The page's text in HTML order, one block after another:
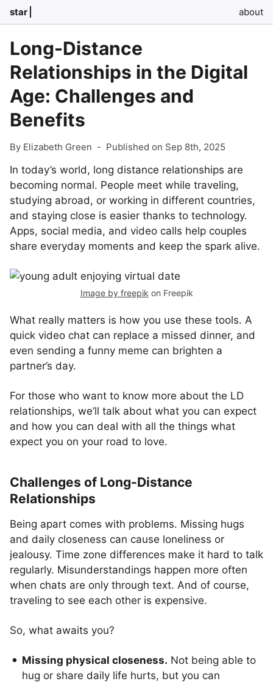
star about
Long-Distance
Relationships in the Digital
Age: Challenges and
Benefits
By Elizabeth Green - Published on Sep 8th, 2025
In today’s world, long distance relationships are
becoming normal. People meet while traveling,
studying abroad, or working in different countries,
and staying close is easier thanks to technology.
Apps, social media, and video calls help couples
share everyday moments and keep the spark alive.
Image by freepik on Freepik
What really matters is how you use these tools. A
quick video chat can replace a missed dinner, and
even sending a funny meme can brighten a
partner’s day.
For those who want to know more about the LD
relationships, we’ll talk about what you can expect
and how you can deal with all the things what
expect you on your road to love.
Challenges of Long-Distance
Relationships
Being apart comes with problems. Missing hugs
and daily closeness can cause loneliness or
jealousy. Time zone differences make it hard to talk
regularly. Misunderstandings happen more often
when chats are only through text. And of course,
traveling to see each other is expensive.
So, what awaits you?
Missing physical closeness. Not being able to
hug or share daily life hurts, but you can